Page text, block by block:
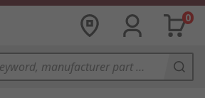
0